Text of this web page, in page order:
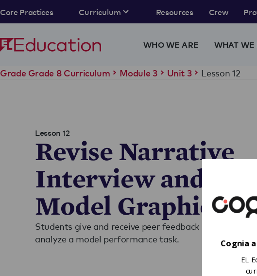
Core Practices Curriculum Resources Crew
WHO WE ARE WHAT WE
Grade Grade 8 Curriculum Module 3 Unit 3 Lesson 12
Lesson 12
Revise Narrative
Interview and
Model Graphic
Students give and receive peer feedback on their
analyze a model performance task.
Cognia
EL